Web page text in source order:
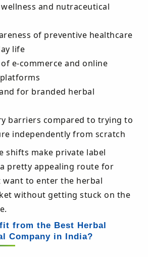
and nutraceutical
of preventive healthcare
life
e-commerce and online
for branded herbal
barriers compared to trying to
independently from scratch
shifts make private label
pretty appealing route for
want to enter the herbal
without getting stuck on the
from the Best Herbal
Company in India?